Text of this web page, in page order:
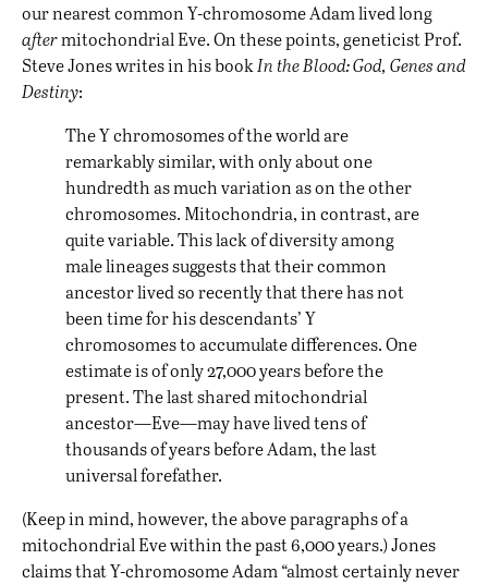
our nearest common Y-chromosome Adam lived long
aftermitochondrial Eve. On these points, geneticist Prof.
Steve Jones writes in his book In the Blood: God, Genes and
Destiny:
The Y chromosomes of the world are
remarkably similar, with only about one
hundredth as much variation as on the other
chromosomes. Mitochondria, in contrast, are
quite variable. This lack of diversity among
male lineages suggests that their common
ancestor lived so recently that there has not
been time for his descendants’ Y
chromosomes to accumulate differences. One
estimate is of only 27,000 years before the
present. The last shared mitochondrial
ancestor—Eve—may have lived tens of
thousands of years before Adam, the last
universal forefather.
(Keep in mind, however, the above paragraphs of a
mitochondrial Eve within the past 6,000 years.) Jones
claims that Y-chromosome Adam “almost certainly never